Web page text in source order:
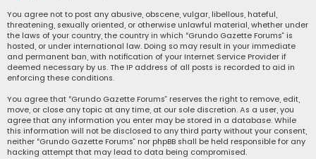
You agree not to post any abusive, obscene, vulgar, libellous, hateful,
threatening, sexually oriented, or otherwise unlawful material, whether under
the laws of your country, the country in which “Grundo Gazette Forums” is
hosted, or under international law. Doing so may result in your immediate
and permanent ban, with notification of your Internet Service Provider if
deemed necessary by us. The IP address of all posts is recorded to aid in
enforcing these conditions.
You agree that “Grundo Gazette Forums” reserves the right to remove, edit,
move, or close any topic at any time, at our sole discretion. As a user, you
agree that any information you enter may be stored in a database. While
this information will not be disclosed to any third party without your consent,
neither “Grundo Gazette Forums” nor phpBB shall be held responsible for any
hacking attempt that may lead to data being compromised.